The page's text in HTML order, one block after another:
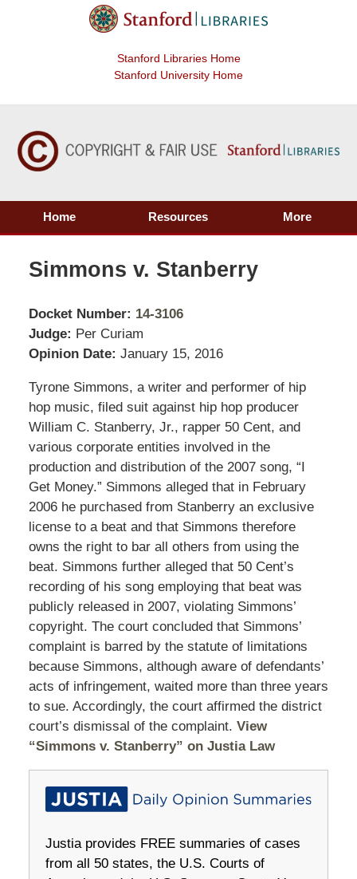
Stanford Libraries Home
Stanford University Home
Home Resources More
Simmons v. Stanberry
Docket Number: 14-3106
Judge: Per Curiam
Opinion Date: January 15, 2016
Tyrone Simmons, a writer and performer of hip
hop music, filed suit against hip hop producer
William C. Stanberry, Jr., rapper 50 Cent, and
various corporate entities involved in the
production and distribution of the 2007 song, “I
Get Money.” Simmons alleged that in February
2006 he purchased from Stanberry an exclusive
license to a beat and that Simmons therefore
owns the right to bar all others from using the
beat. Simmons further alleged that 50 Cent’s
recording of his song employing that beat was
publicly released in 2007, violating Simmons’
copyright. The court concluded that Simmons’
complaint is barred by the statute of limitations
because Simmons, although aware of defendants’
acts of infringement, waited more than three years
to sue. Accordingly, the court affirmed the district
court’s dismissal of the complaint. View
“Simmons v. Stanberry” on Justia Law
Justia provides FREE summaries of cases
from all 50 states, the U.S. Courts of